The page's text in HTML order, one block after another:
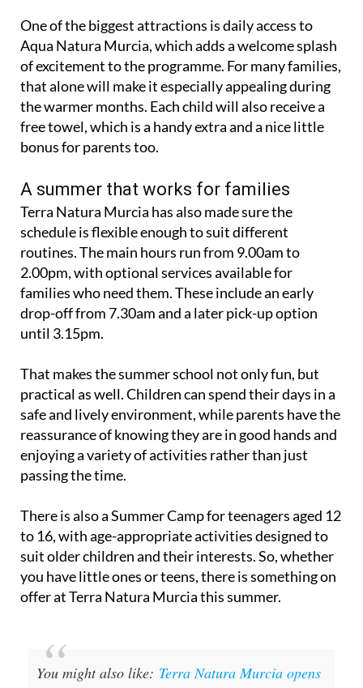
One of the biggest attractions is daily access to
Aqua Natura Murcia, which adds a welcome splash
of excitement to the programme. For many families,
that alone will make it especially appealing during
the warmer months. Each child will also receive a
free towel, which is a handy extra and a nice little
bonus for parents too.
A summer that works for families
Terra Natura Murcia has also made sure the
schedule is flexible enough to suit different
routines. The main hours run from 9.00am to
2.00pm, with optional services available for
families who need them. These include an early
drop-off from 7.30am and a later pick-up option
until 3.15pm.
That makes the summer school not only fun, but
practical as well. Children can spend their days in a
safe and lively environment, while parents have the
reassurance of knowing they are in good hands and
enjoying a variety of activities rather than just
passing the time.
There is also a Summer Camp for teenagers aged 12
to 16, with age-appropriate activities designed to
suit older children and their interests. So, whether
you have little ones or teens, there is something on
offer at Terra Natura Murcia this summer.
You might also like: Terra Natura Murcia opens